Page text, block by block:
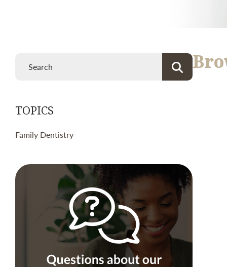
TOPICS
Family Dentistry